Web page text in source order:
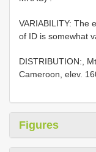
VARIABILITY: The
of ID is somewhat
DISTRIBUTION:,
Cameroon, elev.
Figures